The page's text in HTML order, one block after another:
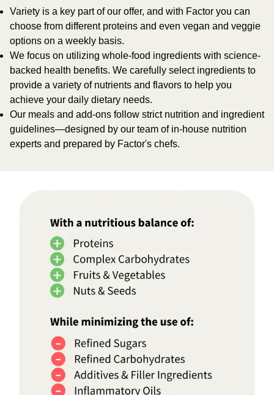
Variety is a key part of our offer, and with Factor you can
choose from different proteins and even vegan and veggie
options on a weekly basis.
We focus on utilizing whole-food ingredients with science-
backed health benefits. We carefully select ingredients to
provide a variety of nutrients and flavors to help you
achieve your daily dietary needs.
Our meals and add-ons follow strict nutrition and ingredient
guidelines—designed by our team of in-house nutrition
experts and prepared by Factor's chefs.